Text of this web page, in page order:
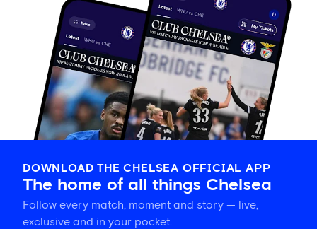
DOWNLOAD THE CHELSEA OFFICIAL APP
The home of all things Chelsea
Follow every match, moment and story — live,
exclusive and in your pocket.